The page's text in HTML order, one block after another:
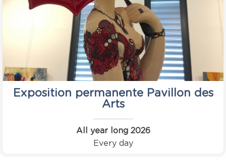
Exposition permanente Pavillon des
Arts
All year long2026
Every day